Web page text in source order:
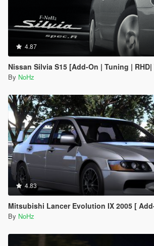
4.87
Nissan Silvia S15 [Add-On | Tuning | RHD|
By NoHz
4.83
Mitsubishi Lancer Evolution IX 2005 [ Add-On | Tuning |
By NoHz